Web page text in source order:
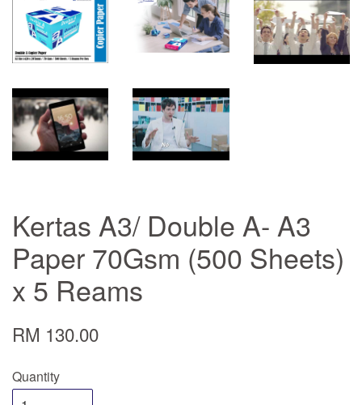
Kertas A3/ Double A- A3
Paper 70Gsm (500 Sheets)
x 5 Reams
RM 130.00
Quantity